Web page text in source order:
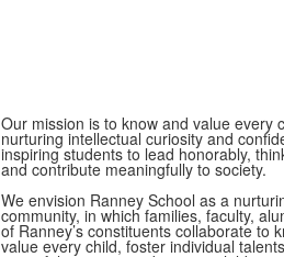
Our mission is to know and value every
nurturing intellectual curiosity and
inspiring students to lead honorably,
and contribute meaningfully to society.
We envision Ranney School as a
community, in which families, faculty,
of Ranney’s constituents collaborate to
value every child, foster individual